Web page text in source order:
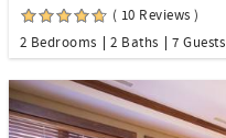
( 10 Reviews )
2 Bedrooms
2 Baths 7 Guests